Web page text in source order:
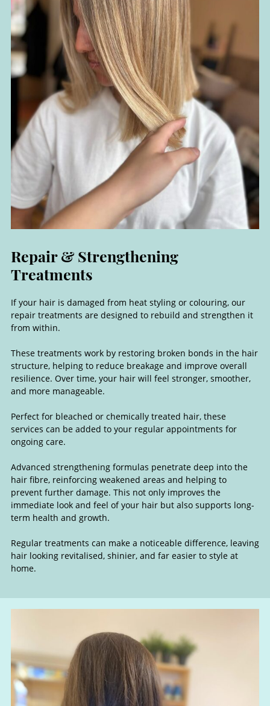
Repair & Strengthening
If your hair is damaged from heat styling or colouring, our
repair treatments are designed to rebuild and strengthen it
from within.
These treatments work by restoring broken bonds in the hair
structure, helping to reduce breakage and improve overall
resilience. Over time, your hair will feel stronger, smoother,
and more manageable.
Perfect for bleached or chemically treated hair, these
services can be added to your regular appointments for
ongoing care.
Advanced strengthening formulas penetrate deep into the
hair fibre, reinforcing weakened areas and helping to
prevent further damage. This not only improves the
immediate look and feel of your hair but also supports long-
term health and growth.
Regular treatments can make a noticeable difference, leaving
hair looking revitalised, shinier, and far easier to style at
home.